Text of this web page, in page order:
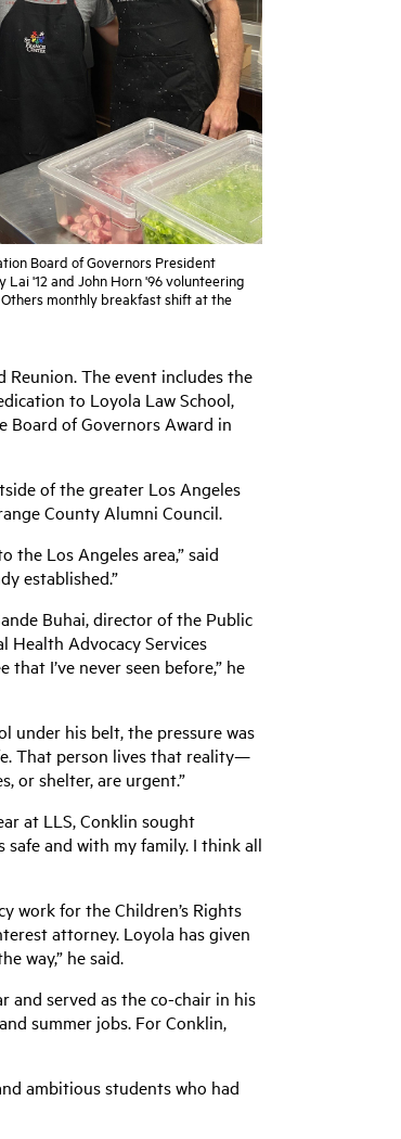
Board of Governors President
Lai '12 and John Horn '96 volunteering
monthly breakfast shift at the
The event includes the
to Loyola Law School,
Board of Governors Award in
of the greater Los Angeles
County Alumni Council.
Los Angeles area,” said
established.”
Buhai, director of the Public
Health Advocacy Services
I’ve never seen before,” he
under his belt, the pressure was
That person lives that reality—
or shelter, are urgent.”
at LLS, Conklin sought
safe and with my family. I think all
work for the Children’s Rights
attorney. Loyola has given
way,” he said.
and served as the co-chair in his
summer jobs. For Conklin,
ambitious students who had